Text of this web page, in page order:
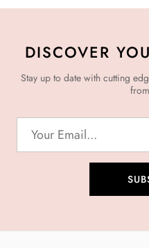
DISCOVER
Stay up to date with cutting